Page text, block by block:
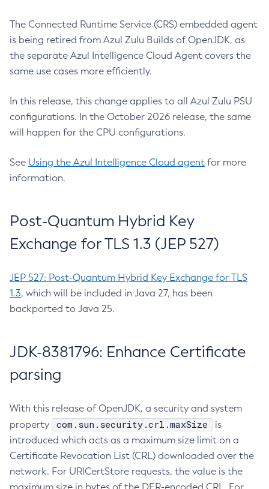
The Connected Runtime Service (CRS) embedded agent
is being retired from Azul Zulu Builds of OpenJDK, as
the separate Azul Intelligence Cloud Agent covers the
same use cases more efficiently.
In this release, this change applies to all Azul Zulu PSU
configurations. In the October 2026 release, the same
will happen for the CPU configurations.
See Using the Azul Intelligence Cloud agent for more
information.
Post-Quantum Hybrid Key
Exchange for TLS 1.3 (JEP 527)
JEP 527: Post-Quantum Hybrid Key Exchange for TLS
1.3, which will be included in Java 27, has been
backported to Java 25.
JDK-8381796: Enhance Certificate
parsing
With this release of OpenJDK, a security and system
property
com.sun.security.crl.maxSize
is
introduced which acts as a maximum size limit on a
Certificate Revocation List (CRL) downloaded over the
network. For URICertStore requests, the value is the